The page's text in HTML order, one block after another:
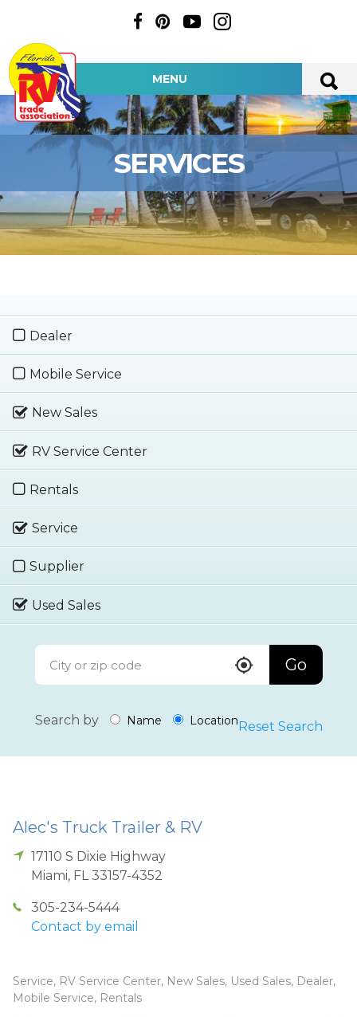
MENU
SERVICES
Dealer
Mobile Service
New Sales
RV Service Center
Rentals
Service
Supplier
Used Sales
Go
Search by Name Location Reset Search
Alec's Truck Trailer & RV
17110 S Dixie Highway
Miami, FL 33157-4352
305-234-5444
Contact by email
Service, RV Service Center, New Sales, Used Sales, Dealer,
Mobile Service, Rentals